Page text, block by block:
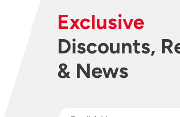
Exclusive
Discounts,
& News